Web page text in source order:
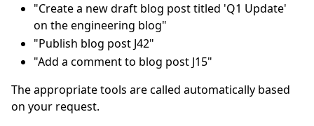
"Create a new draft blog post titled 'Q1 Update'
on the engineering blog"
"Publish blog post J42"
"Add a comment to blog post J15"
The appropriate tools are called automatically based
on your request.